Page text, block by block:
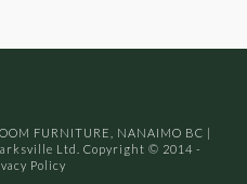
FURNITURE, NANAIMO BC |
Ltd. Copyright © 2014 -
Policy